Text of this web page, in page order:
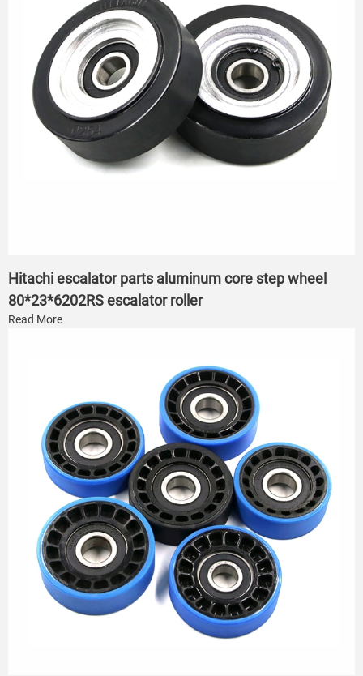
Hitachi escalator parts aluminum core step wheel
80*23*6202RS escalator roller
Read More